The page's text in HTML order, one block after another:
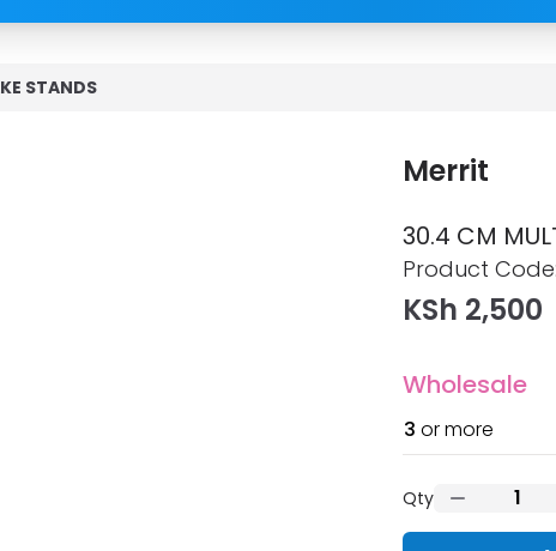
STANDS
Merrit
30.4 CM
Product
Product Code:
KSh 2,500
Wholesale
3 or more
Qty